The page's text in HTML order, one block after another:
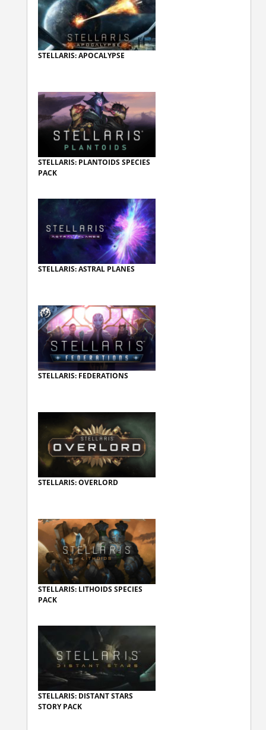
STELLARIS: APOCALYPSE
STELLARIS: PLANTOIDS SPECIES
PACK
STELLARIS: ASTRAL PLANES
STELLARIS: FEDERATIONS
STELLARIS: OVERLORD
STELLARIS: LITHOIDS SPECIES
PACK
STELLARIS: DISTANT STARS
STORY PACK